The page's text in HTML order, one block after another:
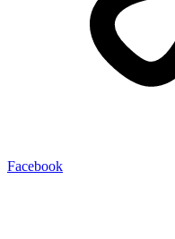
Facebook